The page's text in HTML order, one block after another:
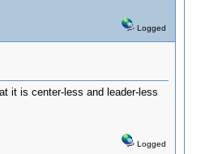
Logged
it is center-less and leader-less
Logged